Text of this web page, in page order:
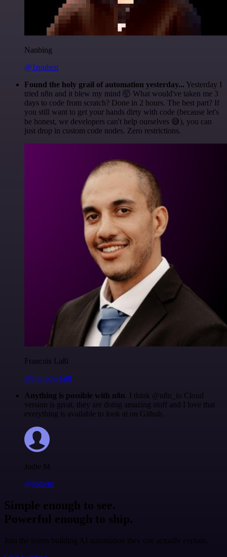
Nanbing
@1ronben
Found the holy grail of automation yesterday... Yesterday I
tried n8n and it blew my mind 🤯 What would've taken me 3
days to code from scratch? Done in 2 hours. The best part? If
you still want to get your hands dirty with code (because let's
be honest, we developers can't help ourselves 😅), you can
just drop in custom code nodes. Zero restrictions.
Francois Laßl
@francois-laßl
Anything is possible with n8n. I think @n8n_io Cloud
version is great, they are doing amazing stuff and I love that
everything is available to look at on Github.
Jodie M
@jodiem
Simple enough to see.
Powerful enough to ship.
Join the teams building AI automation they can actually explain.